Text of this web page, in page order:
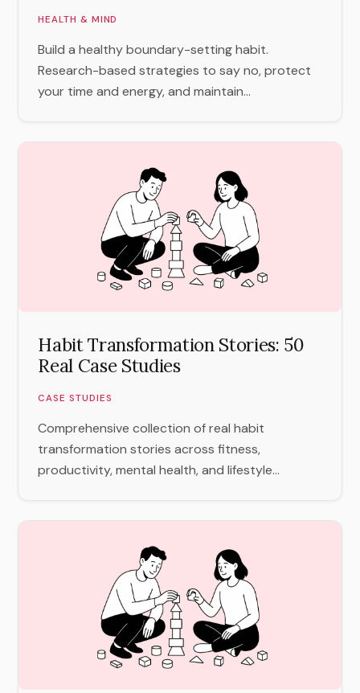
HEALTH & MIND
Build a healthy boundary-setting habit.
Research-based strategies to say no, protect
your time and energy, and maintain...
Habit Transformation Stories: 50
Real Case Studies
CASE STUDIES
Comprehensive collection of real habit
transformation stories across fitness,
productivity, mental health, and lifestyle...